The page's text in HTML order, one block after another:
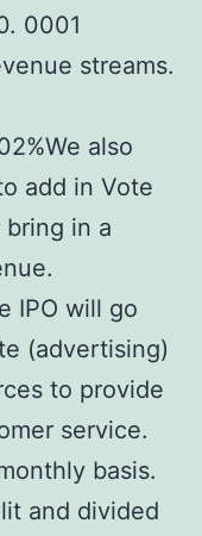
0001
streams.
also
add in Vote
in a
IPO will go
(advertising)
to provide
service.
basis.
and divided